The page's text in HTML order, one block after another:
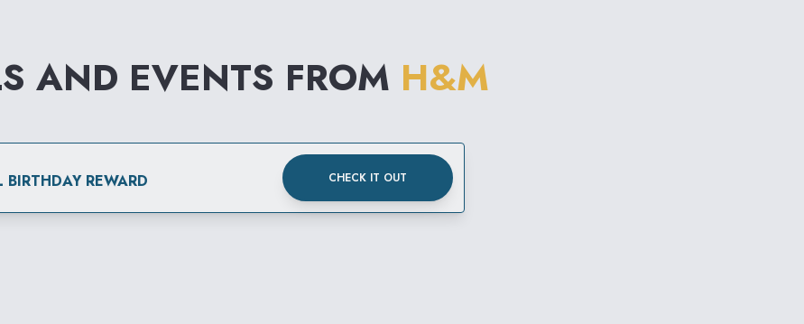
AND EVENTS FROM H&M
BIRTHDAY REWARD CHECK IT OUT